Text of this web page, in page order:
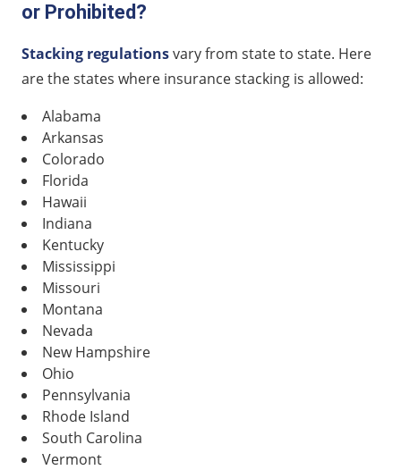
or Prohibited?
Stacking regulationsvary from state to state. Here
are the states where insurance stacking is allowed:
Alabama
Arkansas
Colorado
Florida
Hawaii
Indiana
Kentucky
Mississippi
Missouri
Montana
Nevada
New Hampshire
Ohio
Pennsylvania
Rhode Island
South Carolina
Vermont